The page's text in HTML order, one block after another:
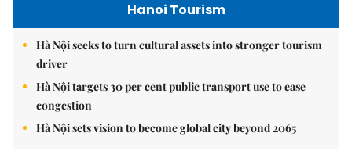
Hanoi Tourism
Hà Nội seeks to turn cultural assets into stronger tourism
driver
Hà Nội targets 30 per cent public transport use to ease
congestion
Hà Nội sets vision to become global city beyond 2065